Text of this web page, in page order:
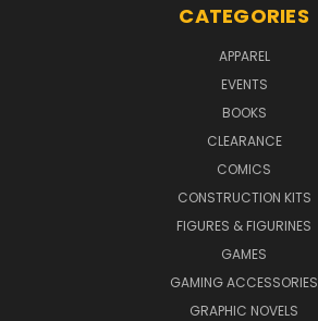
CATEGORIES
APPAREL
EVENTS
BOOKS
CLEARANCE
COMICS
CONSTRUCTION KITS
FIGURES & FIGURINES
GAMES
GAMING ACCESSORIES
GRAPHIC NOVELS